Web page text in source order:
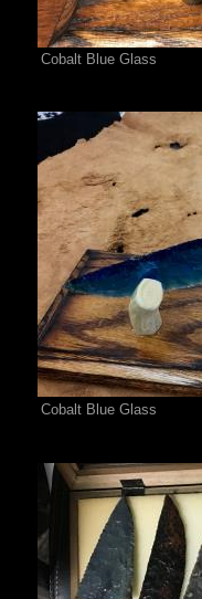
Cobalt Blue Glass
Cobalt Blue Glass